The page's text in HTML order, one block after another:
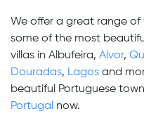
We offer a great range of
some of the most
villas in Albufeira, Alvor,
Douradas, Lagos and
beautiful Portuguese
Portugal now.